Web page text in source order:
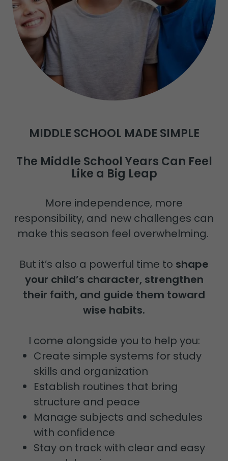
MIDDLE SCHOOL MADE SIMPLE
The Middle School Years Can Feel
Like a Big Leap
More independence, more
responsibility, and new challenges can
make this season feel overwhelming.
But it’s also a powerful time to shape
your child’s character, strengthen
their faith, and guide them toward
wise habits.
I come alongside you to help you:
Create simple systems for study
skills and organization
Establish routines that bring
structure and peace
Manage subjects and schedules
with confidence
Stay on track with clear and easy